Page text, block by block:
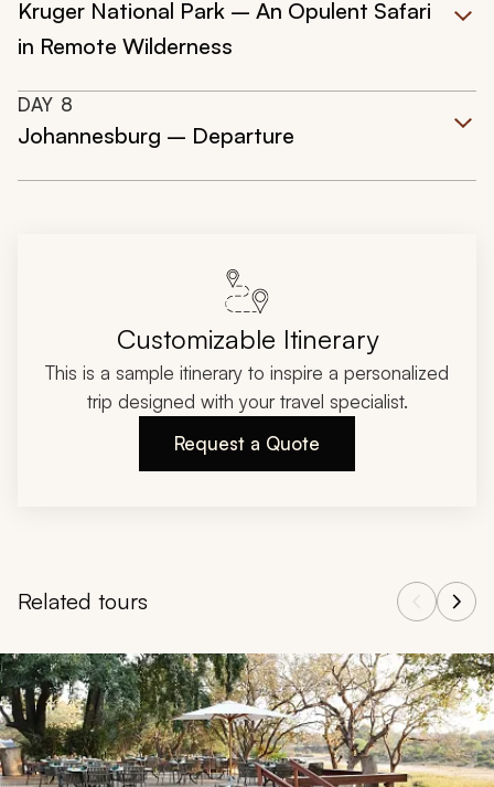
Kruger National Park – An Opulent Safari
in Remote Wilderness
DAY 8
Johannesburg – Departure
Customizable Itinerary
This is a sample itinerary to inspire a personalized
trip designed with your travel specialist.
Request a Quote
Related tours
Navigate through related tours using the previous and next